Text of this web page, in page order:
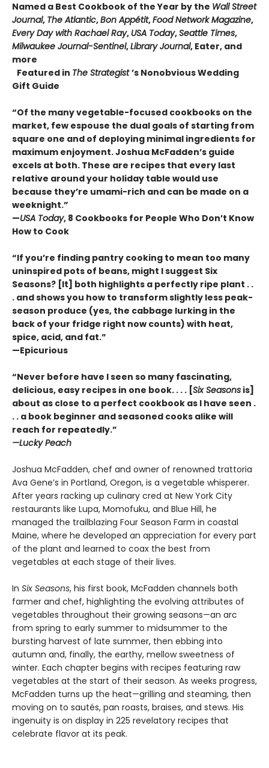
Named a Best Cookbook of the Year by the Wall Street
Journal, The Atlantic,Bon Appétit,Food Network Magazine,
Every Day with Rachael Ray, USA Today,Seattle Times,
Milwaukee Journal-Sentinel,Library Journal, Eater, and
more
Featured in The Strategist’s Nonobvious Wedding
Gift Guide
“Of the many vegetable-focused cookbooks on the
market, few espouse the dual goals of starting from
square one and of deploying minimal ingredients for
maximum enjoyment. Joshua McFadden’s guide
excels at both. These are recipes that every last
relative around your holiday table would use
because they’re umami-rich and can be made on a
weeknight.”
—USA Today, 8 Cookbooks for People Who Don’t Know
How to Cook
“If you’re finding pantry cooking to mean too many
uninspired pots of beans, might I suggest Six
Seasons? [It] both highlights a perfectly ripe plant . .
. and shows you how to transform slightly less peak-
season produce (yes, the cabbage lurking in the
back of your fridge right now counts) with heat,
spice, acid, and fat.”
—Epicurious
“Never before have I seen so many fascinating,
delicious, easy recipes in one book. . . . [Six Seasons is]
about as close to a perfect cookbook as I have seen .
. . a book beginner and seasoned cooks alike will
reach for repeatedly.”
—Lucky Peach
Joshua McFadden, chef and owner of renowned trattoria
Ava Gene’s in Portland, Oregon, is a vegetable whisperer.
After years racking up culinary cred at New York City
restaurants like Lupa, Momofuku, and Blue Hill, he
managed the trailblazing Four Season Farm in coastal
Maine, where he developed an appreciation for every part
of the plant and learned to coax the best from
vegetables at each stage of their lives.
In Six Seasons, his first book, McFadden channels both
farmer and chef, highlighting the evolving attributes of
vegetables throughout their growing seasons—an arc
from spring to early summer to midsummer to the
bursting harvest of late summer, then ebbing into
autumn and, finally, the earthy, mellow sweetness of
winter. Each chapter begins with recipes featuring raw
vegetables at the start of their season. As weeks progress,
McFadden turns up the heat—grilling and steaming, then
moving on to sautés, pan roasts, braises, and stews. His
ingenuity is on display in 225 revelatory recipes that
celebrate flavor at its peak.